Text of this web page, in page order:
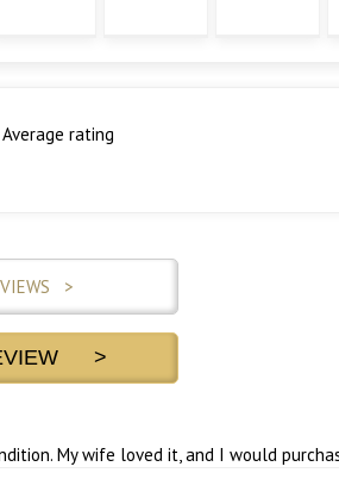
rating
>
>
My wife loved it, and I would